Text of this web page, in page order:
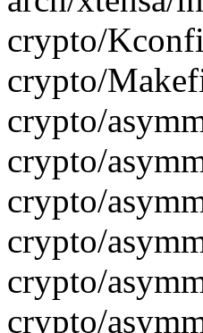
crypto/
crypto/
crypto/
crypto/
crypto/
crypto/
crypto/
crypto/